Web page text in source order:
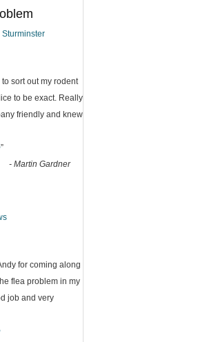
Sturminster
sort out my rodent
to be exact. Really
friendly and knew
”
- Martin Gardner
for coming along
flea problem in my
job and very